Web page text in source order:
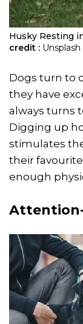
Husky Resting
credit : Unsplash
Dogs turn to
they have
always turns
Digging up
stimulates
their
enough